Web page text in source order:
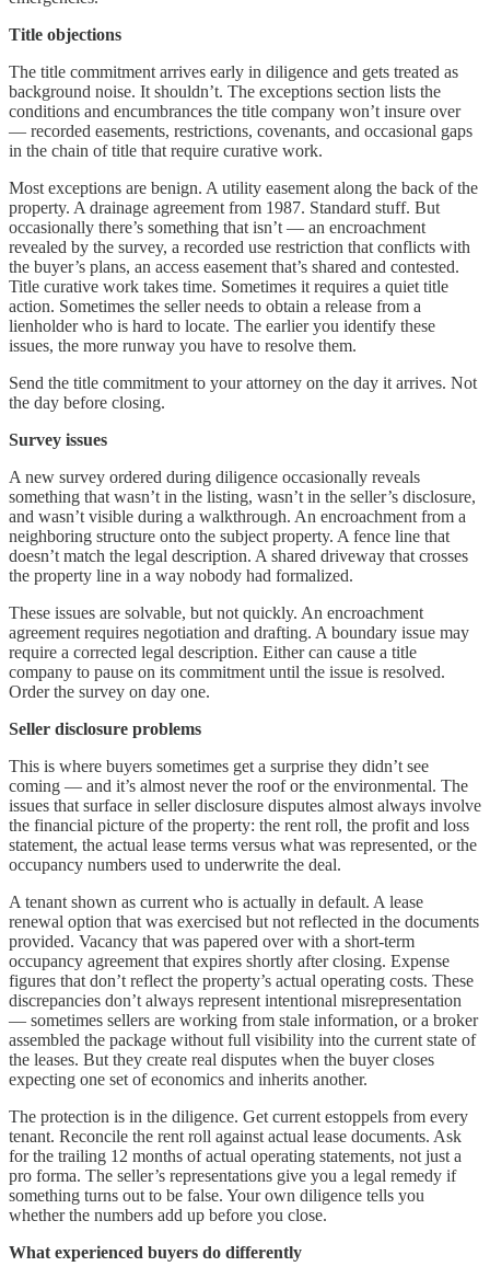
Title objections
The title commitment arrives early in diligence and gets treated as
background noise. It shouldn’t. The exceptions section lists the
conditions and encumbrances the title company won’t insure over
— recorded easements, restrictions, covenants, and occasional gaps
in the chain of title that require curative work.
Most exceptions are benign. A utility easement along the back of the
property. A drainage agreement from 1987. Standard stuff. But
occasionally there’s something that isn’t — an encroachment
revealed by the survey, a recorded use restriction that conflicts with
the buyer’s plans, an access easement that’s shared and contested.
Title curative work takes time. Sometimes it requires a quiet title
action. Sometimes the seller needs to obtain a release from a
lienholder who is hard to locate. The earlier you identify these
issues, the more runway you have to resolve them.
Send the title commitment to your attorney on the day it arrives. Not
the day before closing.
Survey issues
A new survey ordered during diligence occasionally reveals
something that wasn’t in the listing, wasn’t in the seller’s disclosure,
and wasn’t visible during a walkthrough. An encroachment from a
neighboring structure onto the subject property. A fence line that
doesn’t match the legal description. A shared driveway that crosses
the property line in a way nobody had formalized.
These issues are solvable, but not quickly. An encroachment
agreement requires negotiation and drafting. A boundary issue may
require a corrected legal description. Either can cause a title
company to pause on its commitment until the issue is resolved.
Order the survey on day one.
Seller disclosure problems
This is where buyers sometimes get a surprise they didn’t see
coming — and it’s almost never the roof or the environmental. The
issues that surface in seller disclosure disputes almost always involve
the financial picture of the property: the rent roll, the profit and loss
statement, the actual lease terms versus what was represented, or the
occupancy numbers used to underwrite the deal.
A tenant shown as current who is actually in default. A lease
renewal option that was exercised but not reflected in the documents
provided. Vacancy that was papered over with a short-term
occupancy agreement that expires shortly after closing. Expense
figures that don’t reflect the property’s actual operating costs. These
discrepancies don’t always represent intentional misrepresentation
— sometimes sellers are working from stale information, or a broker
assembled the package without full visibility into the current state of
the leases. But they create real disputes when the buyer closes
expecting one set of economics and inherits another.
The protection is in the diligence. Get current estoppels from every
tenant. Reconcile the rent roll against actual lease documents. Ask
for the trailing 12 months of actual operating statements, not just a
pro forma. The seller’s representations give you a legal remedy if
something turns out to be false. Your own diligence tells you
whether the numbers add up before you close.
What experienced buyers do differently